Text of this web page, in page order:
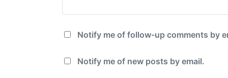
Notify me of follow-up comments by
Notify me of new posts by email.